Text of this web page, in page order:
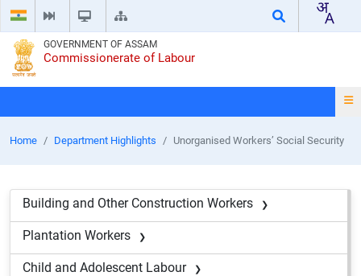
GOVERNMENT OF ASSAM
Commissionerate of Labour
Home Department Highlights Unorganised Workers’ Social Security
Building and Other Construction Workers
Plantation Workers
Child and Adolescent Labour